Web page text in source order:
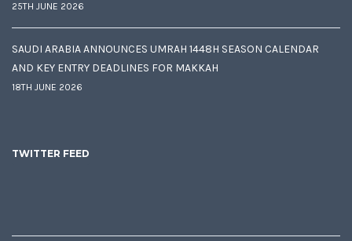
25TH JUNE 2026
SAUDI ARABIA ANNOUNCES UMRAH 1448H SEASON CALENDAR
AND KEY ENTRY DEADLINES FOR MAKKAH
18TH JUNE 2026
TWITTER FEED